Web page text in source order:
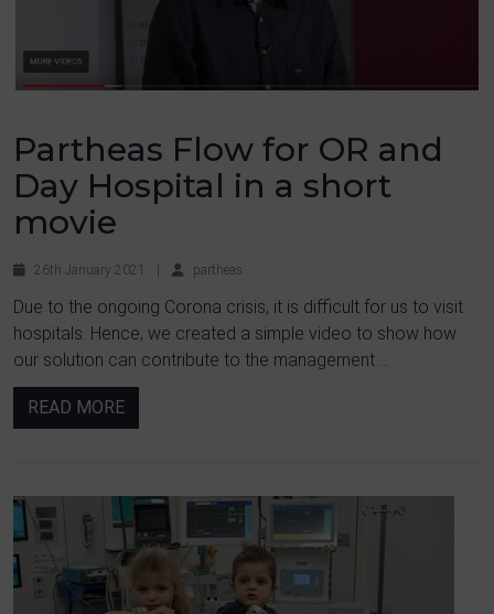
Partheas Flow for OR and
Day Hospital in a short
movie
26th January 2021 | partheas
Due to the ongoing Corona crisis, it is difficult for us to visit
hospitals. Hence, we created a simple video to show how
our solution can contribute to the management ...
READ MORE